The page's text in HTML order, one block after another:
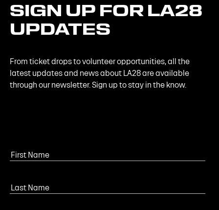
SIGN UP FOR LA28
UPDATES
From ticket drops to volunteer opportunities, all the
latest updates and news about LA28 are available
through our newsletter. Sign up to stay in the know.